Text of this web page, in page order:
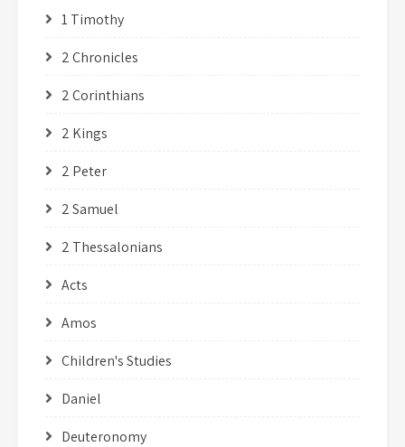
1 Timothy
2 Chronicles
2 Corinthians
2 Kings
2 Peter
2 Samuel
2 Thessalonians
Acts
Amos
Children's Studies
Daniel
Deuteronomy